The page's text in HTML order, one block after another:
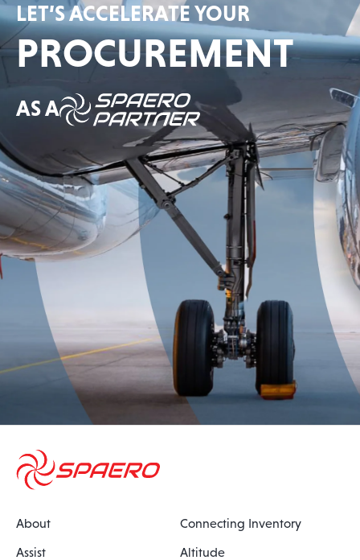
LET’S ACCELERATE YOUR
PROCUREMENT
AS A
About
Assist
Connecting Inventory
Altitude